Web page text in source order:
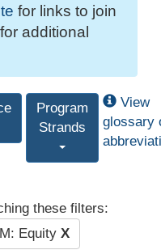
for links to join
for additional
Program
Strands
View
glossary
these filters:
Equity X